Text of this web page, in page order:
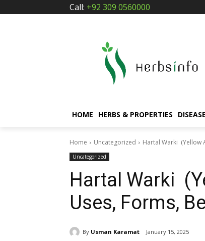
Call: +92 309 0560000
HOME HERBS & PROPERTIES
Home Uncategorized Hartal Warki (Yellow
Uncategorized
Hartal Warki
Uses, Forms,
By Usman Karamat January 15, 2025